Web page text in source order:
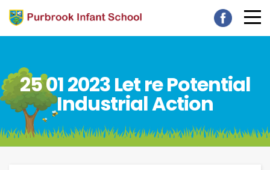
25 01 2023 Let re Potential
Industrial Action